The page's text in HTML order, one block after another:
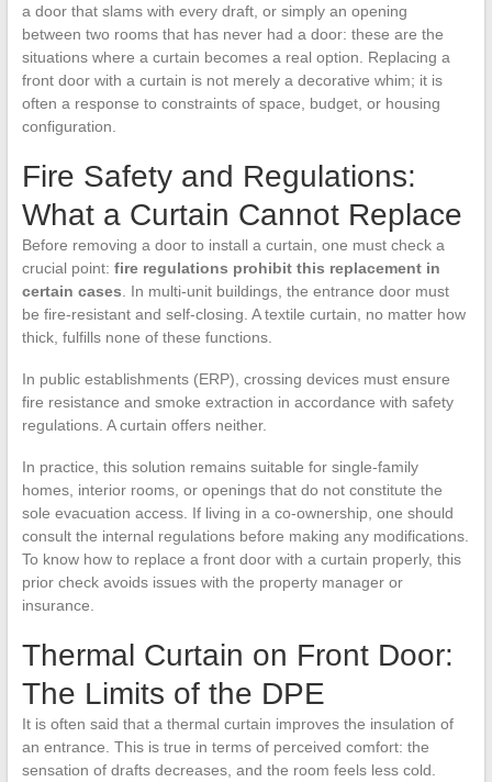
a door that slams with every draft, or simply an opening
between two rooms that has never had a door: these are the
situations where a curtain becomes a real option. Replacing a
front door with a curtain is not merely a decorative whim; it is
often a response to constraints of space, budget, or housing
configuration.
Fire Safety and Regulations:
What a Curtain Cannot Replace
Before removing a door to install a curtain, one must check a
crucial point: fire regulations prohibit this replacement in
certain cases . In multi-unit buildings, the entrance door must
be fire-resistant and self-closing. A textile curtain, no matter how
thick, fulfills none of these functions.
In public establishments (ERP), crossing devices must ensure
fire resistance and smoke extraction in accordance with safety
regulations. A curtain offers neither.
In practice, this solution remains suitable for single-family
homes, interior rooms, or openings that do not constitute the
sole evacuation access. If living in a co-ownership, one should
consult the internal regulations before making any modifications.
To know how to replace a front door with a curtain properly, this
prior check avoids issues with the property manager or
insurance.
Thermal Curtain on Front Door:
The Limits of the DPE
It is often said that a thermal curtain improves the insulation of
an entrance. This is true in terms of perceived comfort: the
sensation of drafts decreases, and the room feels less cold.